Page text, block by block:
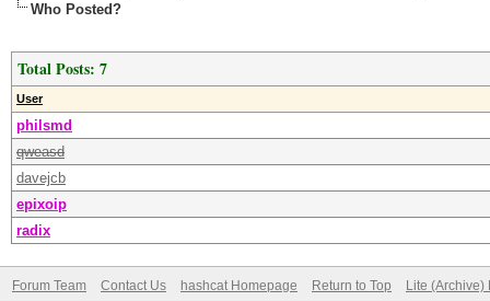
Who Posted?
Total Posts: 7
User
philsmd
qweasd
davejcb
epixoip
radix
Forum Team Contact Us hashcat Homepage Return to Top Lite (Archive)